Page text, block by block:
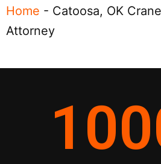
Home - Catoosa, OK
Attorney